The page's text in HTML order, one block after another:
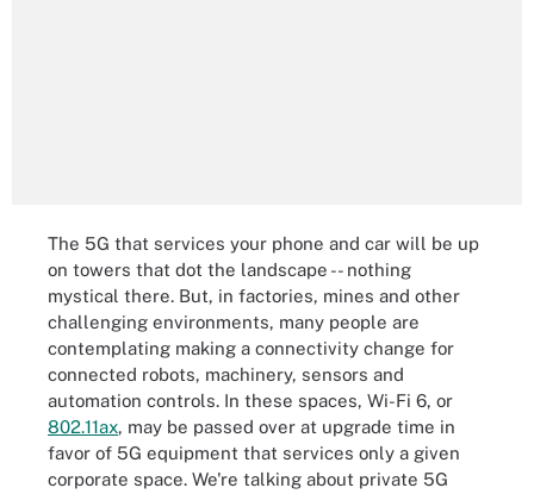
The 5G that services your phone and car will be up
on towers that dot the landscape -- nothing
mystical there. But, in factories, mines and other
challenging environments, many people are
contemplating making a connectivity change for
connected robots, machinery, sensors and
automation controls. In these spaces, Wi-Fi 6, or
802.11ax, may be passed over at upgrade time in
favor of 5G equipment that services only a given
corporate space. We're talking about private 5G